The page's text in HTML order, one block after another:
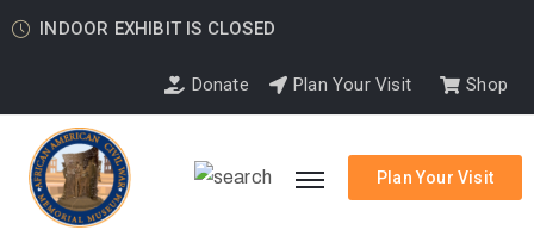
INDOOR EXHIBIT IS CLOSED
Donate Plan Your Visit Shop
Plan Your Visit